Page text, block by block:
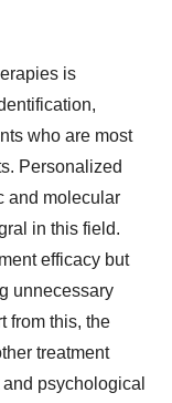
is
who are most
Personalized
and molecular
in this field.
efficacy but
unnecessary
from this, the
treatment
psychological